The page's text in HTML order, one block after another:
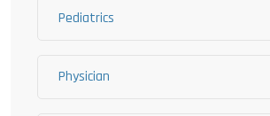
Pediatrics
Physician